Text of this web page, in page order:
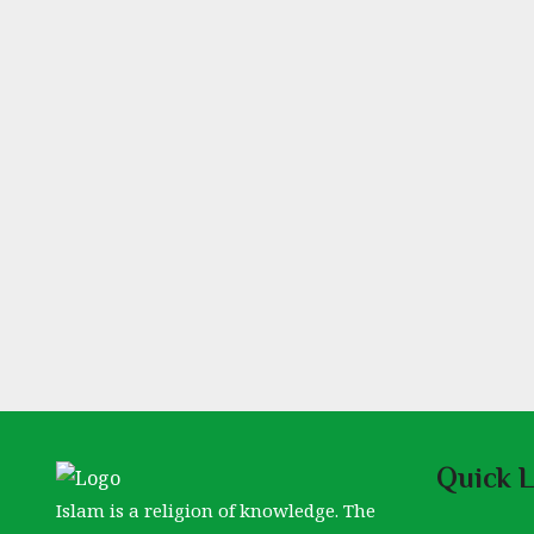
Islam is a religion of knowledge. The
Quick